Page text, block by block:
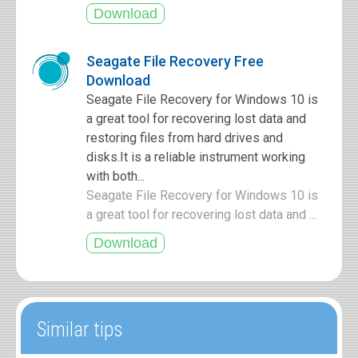
Seagate File Recovery Free
Download
Seagate File Recovery for Windows 10 is
a great tool for recovering lost data and
restoring files from hard drives and
disks.It is a reliable instrument working
with both...
Seagate File Recovery for Windows 10 is
a great tool for recovering lost data and ...
Similar tips